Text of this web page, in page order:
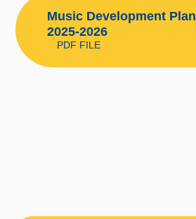
Music Development Plan
2025-2026
PDF FILE